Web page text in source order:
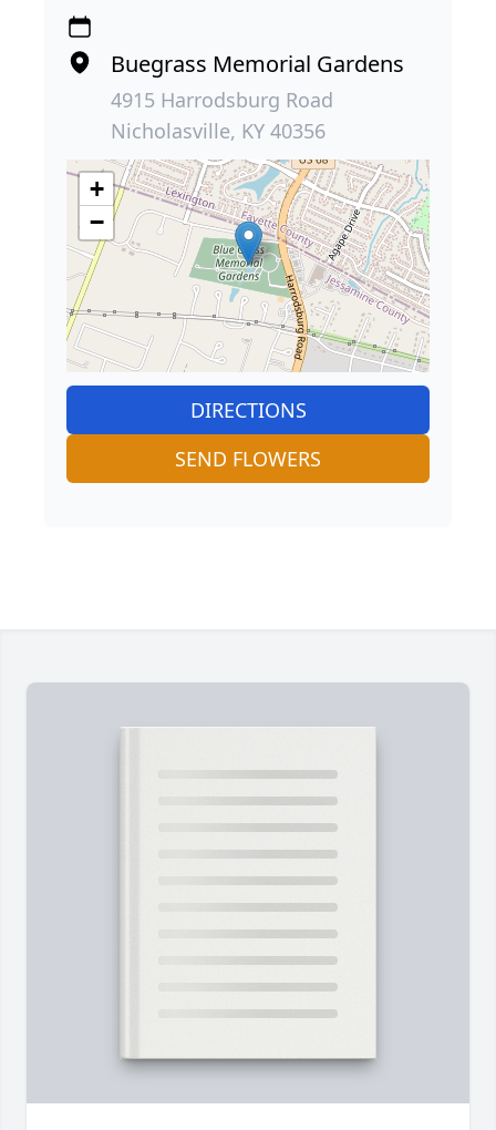
Buegrass Memorial Gardens
4915 Harrodsburg Road
Nicholasville, KY 40356
+
−
DIRECTIONS
SEND FLOWERS